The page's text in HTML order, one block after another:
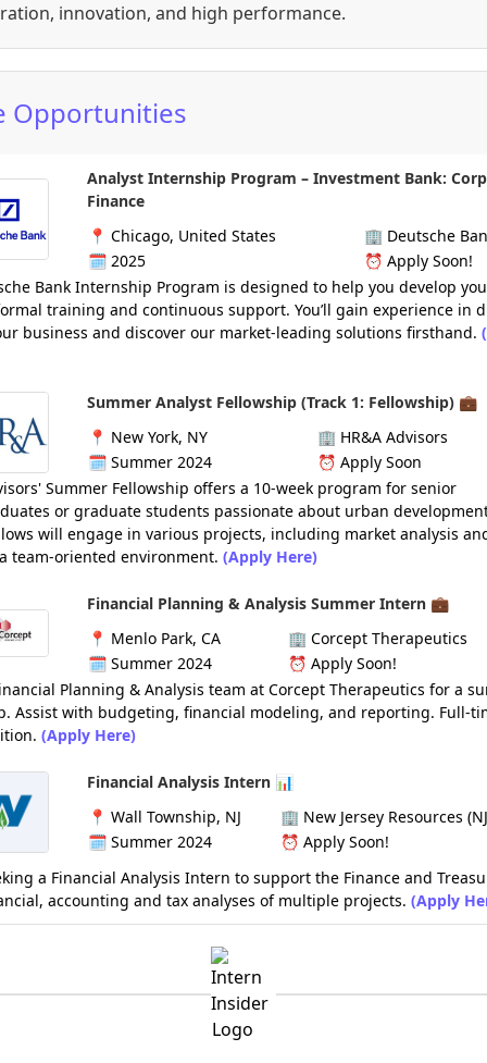
innovation, and high performance.
Opportunities
Analyst Internship Program – Investment Bank:
Finance
📍 Chicago, United States 🏢 Deutsche
🗓️ 2025 ⏰ Apply Soon!
Bank Internship Program is designed to help you develop
training and continuous support. You’ll gain experience in
business and discover our market-leading solutions firsthand.
Summer Analyst Fellowship (Track 1: Fellowship) 💼
📍 New York, NY 🏢 HR&A Advisors
🗓️ Summer 2024 ⏰ Apply Soon
Summer Fellowship offers a 10-week program for senior
or graduate students passionate about urban
will engage in various projects, including market analysis
team-oriented environment. (Apply Here)
Financial Planning & Analysis Summer Intern 💼
📍 Menlo Park, CA 🏢 Corcept Therapeutics
🗓️ Summer 2024 ⏰ Apply Soon!
Planning & Analysis team at Corcept Therapeutics for a
Assist with budgeting, financial modeling, and reporting. Full-
(Apply Here)
Financial Analysis Intern 📊
📍 Wall Township, NJ 🏢 New Jersey Resources
🗓️ Summer 2024 ⏰ Apply Soon!
a Financial Analysis Intern to support the Finance and
accounting and tax analyses of multiple projects. (Apply